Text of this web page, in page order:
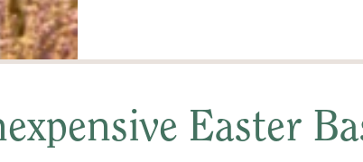
Easter